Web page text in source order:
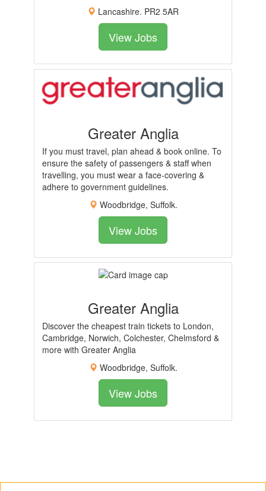
Lancashire. PR2 5AR
View Jobs
Greater Anglia
If you must travel, plan ahead & book online. To
ensure the safety of passengers & staff when
travelling, you must wear a face-covering &
adhere to government guidelines.
Woodbridge, Suffolk.
View Jobs
Greater Anglia
Discover the cheapest train tickets to London,
Cambridge, Norwich, Colchester, Chelmsford &
more with Greater Anglia
Woodbridge, Suffolk.
View Jobs